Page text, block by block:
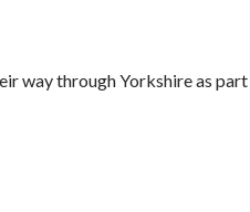
way through Yorkshire as